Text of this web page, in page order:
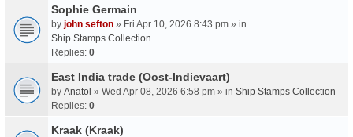
Sophie Germain
by john sefton » Fri Apr 10, 2026 8:43 pm » in
Ship Stamps Collection
Replies: 0
East India trade (Oost-Indievaart)
by Anatol » Wed Apr 08, 2026 6:58 pm » in Ship Stamps Collection
Replies: 0
Kraak (Kraak)